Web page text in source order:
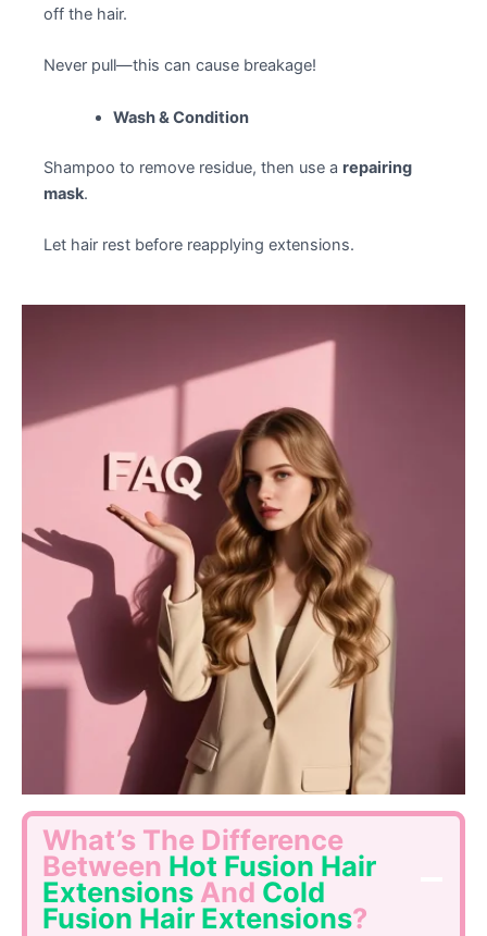
off the hair.
Never pull—this can cause breakage!
Wash & Condition
Shampoo to remove residue, then use a repairing
mask.
Let hair rest before reapplying extensions.
What’s The Difference
Between Hot Fusion Hair
Extensions And Cold
Fusion Hair Extensions?